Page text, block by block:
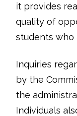
it provides
quality of
students who
Inquiries
by the
the
Individuals